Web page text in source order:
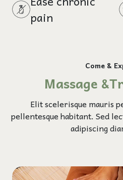
pain
Come &
Massage
Elit scelerisque mauris
pellentesque habitant. Sed
adipiscing